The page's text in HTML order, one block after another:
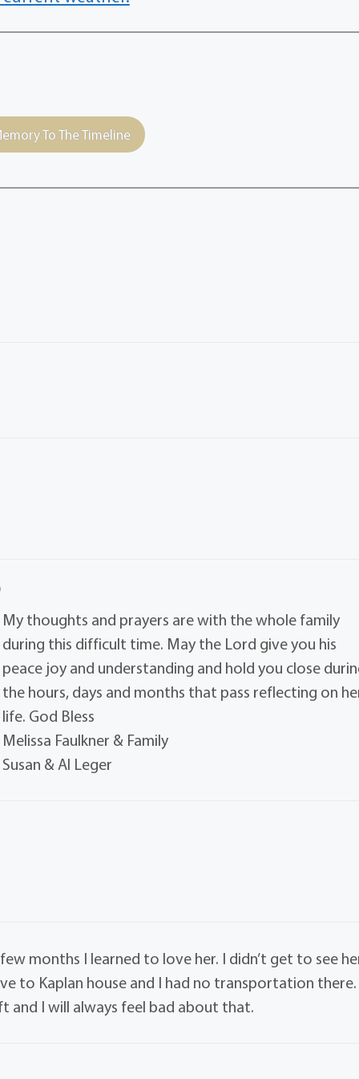
To The Timeline
My thoughts and prayers are with the whole family
during this difficult time. May the Lord give you his
peace joy and understanding and hold you close
the hours, days and months that pass reflecting on
life. God Bless
Melissa Faulkner & Family
Susan & Al Leger
months I learned to love her. I didn’t get to see
to Kaplan house and I had no transportation
and I will always feel bad about that.